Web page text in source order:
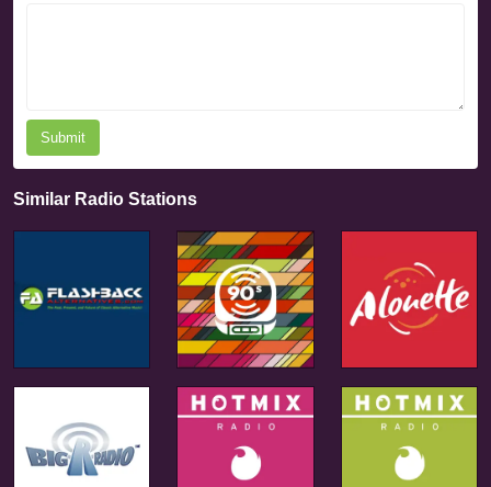
Submit
Similar Radio Stations